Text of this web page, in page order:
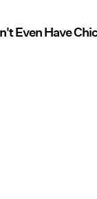
Even Have